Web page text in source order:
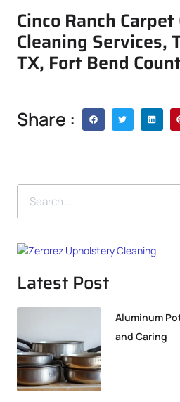
Cinco Ranch
Cleaning Services,
TX, Fort Bend
Share :
Latest Post
Aluminum
and Caring